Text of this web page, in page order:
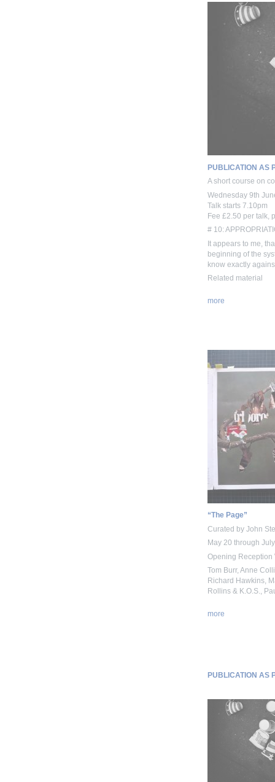
PUBLICATION AS
A short course on
Wednesday 9th
Talk starts 7.10pm
Fee £2.50 per talk,
# 10:
It appears to me,
beginning of the
know exactly
Related material
more
“The Page”
Curated by John
May 20 through
Opening Reception
Tom Burr, Anne
Richard Hawkins,
Rollins & K.O.S.,
more
PUBLICATION AS